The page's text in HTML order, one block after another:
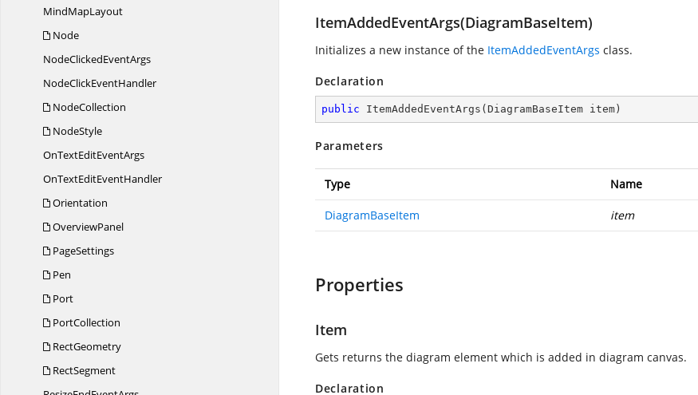
MindMapLayout
Node
NodeClickedEventArgs
NodeClickEventHandler
NodeCollection
NodeStyle
OnTextEditEventArgs
OnTextEditEventHandler
Orientation
OverviewPanel
PageSettings
Pen
Port
PortCollection
RectGeometry
RectSegment
ItemAddedEventArgs(DiagramBaseItem)
Initializes a new instance of the ItemAddedEventArgs class.
Declaration
public ItemAddedEventArgs ( DiagramBaseItem item )
Parameters
Type Name
DiagramBaseItem item
Properties
Item
Gets returns the diagram element which is added in diagram canvas.
Declaration